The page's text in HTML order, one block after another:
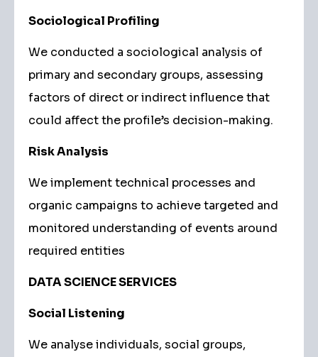
Sociological Profiling
We conducted a sociological analysis of
primary and secondary groups, assessing
factors of direct or indirect influence that
could affect the profile’s decision-making.
Risk Analysis
We implement technical processes and
organic campaigns to achieve targeted and
monitored understanding of events around
required entities
DATA SCIENCE SERVICES
Social Listening
We analyse individuals, social groups,